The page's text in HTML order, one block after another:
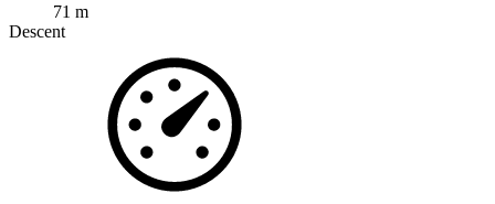
71 m
Descent